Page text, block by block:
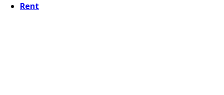
Rent